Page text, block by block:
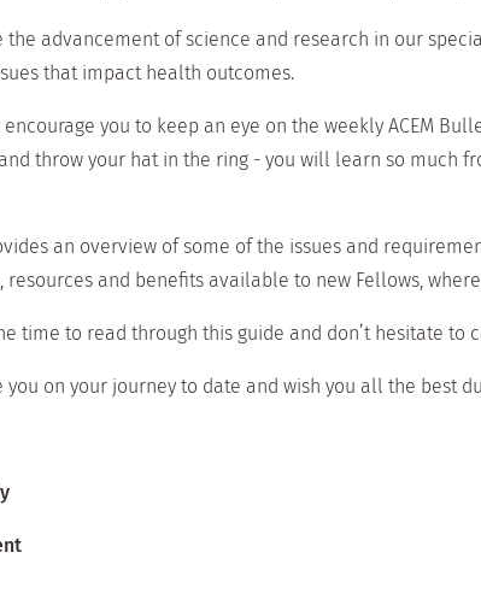
the advancement of science and research in our
that impact health outcomes.
encourage you to keep an eye on the weekly ACEM
throw your hat in the ring - you will learn so
an overview of some of the issues and
resources and benefits available to new Fellows,
time to read through this guide and don’t hesitate to
on your journey to date and wish you all the best